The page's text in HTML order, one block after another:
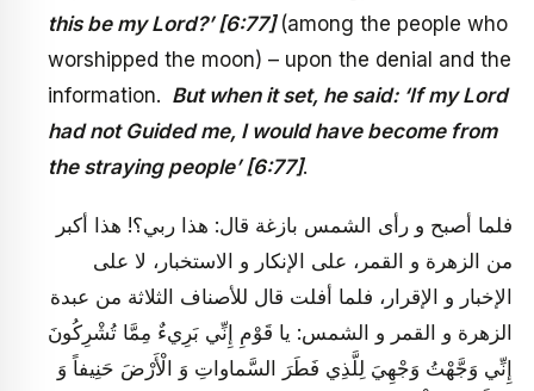
this be my Lord?’ [6:77] (among the people who
worshipped the moon) – upon the denial and the
information. But when it set, he said: ‘If my Lord
had not Guided me, I would have become from
the straying people’ [6:77].
فلما أصبح و رأى الشمس بازغة قال: هذا ربي؟! هذا أكبر
من الزهرة و القمر، على الإنكار و الاستخبار، لا على
الإخبار و الإقرار، فلما أفلت قال للأصناف الثلاثة من عبدة
الزهرة و القمر و الشمس: يا قَوْمِ إِنِّي بَرِي‏ءٌ مِمَّا تُشْرِكُونَ
إِنِّي وَجَّهْتُ وَجْهِيَ لِلَّذِي فَطَرَ السَّماواتِ وَ الْأَرْضَ حَنِيفاً وَ